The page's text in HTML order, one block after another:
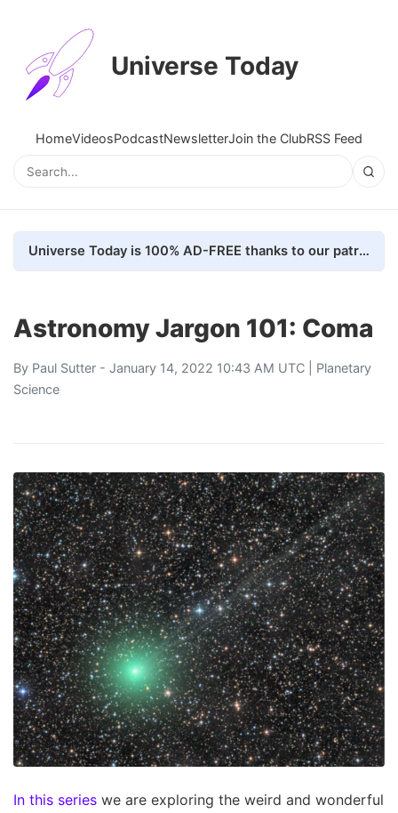
Universe Today
HomeVideosPodcastNewsletterJoin the ClubRSS Feed
Universe Today is 100% AD-FREE thanks to our patrons. Here's how we do it
Astronomy Jargon 101: Coma
By Paul Sutter - January 14, 2022 10:43 AM UTC | Planetary
Science
In this series we are exploring the weird and wonderful